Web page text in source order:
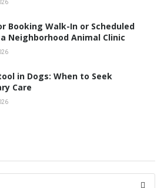
Booking Walk-In or Scheduled
Neighborhood Animal Clinic
in Dogs: When to Seek
Care